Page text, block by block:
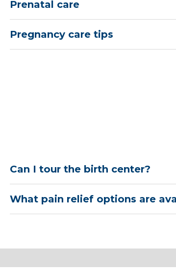
Prenatal care
Pregnancy care tips
Can I tour the birth center?
What pain relief options are